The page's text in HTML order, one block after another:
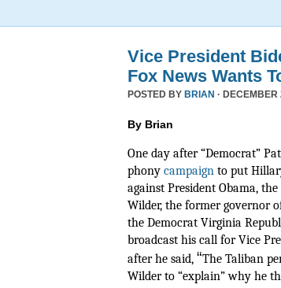
Vice President
Fox News Wants
POSTED BY BRIAN · DECEMBER
By Brian
One day after “Democrat”
phony campaign to put
against President Obama,
Wilder, the former governor
the Democrat Virginia
broadcast his call for Vice
after he said, “The Taliban
Wilder to “explain” why he